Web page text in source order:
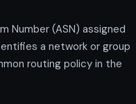
Number (ASN) assigned
a network or group
routing policy in the